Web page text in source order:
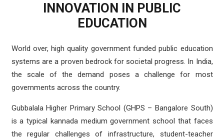
INNOVATION IN PUBLIC
EDUCATION
World over, high quality government funded public education
systems are a proven bedrock for societal progress. In India,
the scale of the demand poses a challenge for most
governments across the country.
Gubbalala Higher Primary School (GHPS – Bangalore South)
is a typical kannada medium government school that faces
the regular challenges of infrastructure, student-teacher